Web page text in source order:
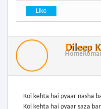
Dileep
Home
Koi kehta hai pyaar nasha
Koi kehta hai pyaar saza